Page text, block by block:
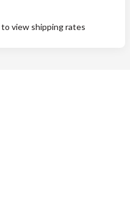
to view shipping rates